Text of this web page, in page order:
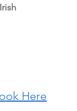
Here